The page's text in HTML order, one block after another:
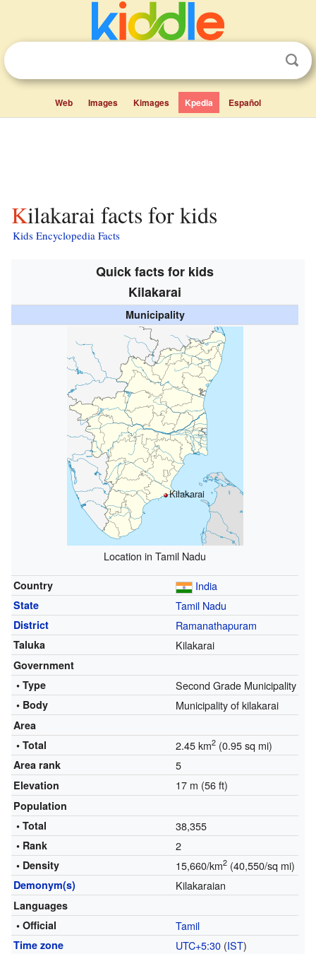
Web Images Kimages Kpedia Español
Kilakarai facts for kids
Kids Encyclopedia Facts
Quick facts for kids
Kilakarai
Municipality
Kilakarai
Location in Tamil Nadu
Country India
State Tamil Nadu
District Ramanathapuram
Taluka Kilakarai
Government
• Type
Second Grade Municipality
• Body Municipality of kilakarai
Area
• Total
2.45 km2(0.95 sq mi)
Area rank 5
Elevation 17 m (56 ft)
Population
• Total
38,355
• Rank 2
• Density 15,660/km2(40,550/sq mi)
Demonym(s) Kilakaraian
Languages
• Official
Tamil
Time zone UTC+5:30(IST)